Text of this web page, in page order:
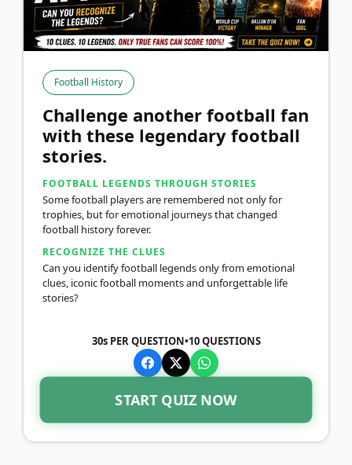
Football History
Challenge another football fan
with these legendary football
stories.
FOOTBALL LEGENDS THROUGH STORIES
Some football players are remembered not only for
trophies, but for emotional journeys that changed
football history forever.
RECOGNIZE THE CLUES
Can you identify football legends only from emotional
clues, iconic football moments and unforgettable life
stories?
30s PER QUESTION•10QUESTIONS
START QUIZ NOW